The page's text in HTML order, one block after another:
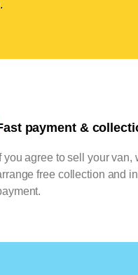
payment &
you agree to sell your van,
free collection and